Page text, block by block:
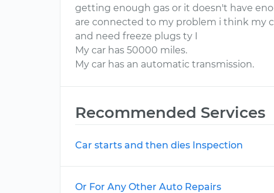
getting enough gas or it doesn't have
are connected to my problem i think my
and need freeze plugs ty I
My car has 50000 miles.
My car has an automatic transmission.
Recommended Services
Car starts and then dies Inspection
Or For Any Other Auto Repairs